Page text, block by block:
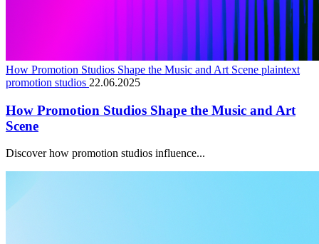
How Promotion Studios Shape the Music and Art Scene plaintext
promotion studios 22.06.2025
How Promotion Studios Shape the Music and Art
Scene
Discover how promotion studios influence...